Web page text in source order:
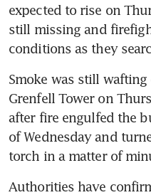
expected to rise on
still missing and
conditions as they
Smoke was still
Grenfell Tower on
after fire engulfed the
of Wednesday and
torch in a matter of
Authorities have